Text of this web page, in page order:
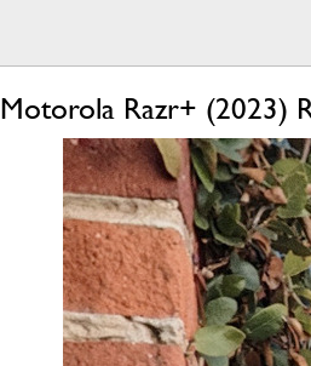
Motorola Razr+ (2023)